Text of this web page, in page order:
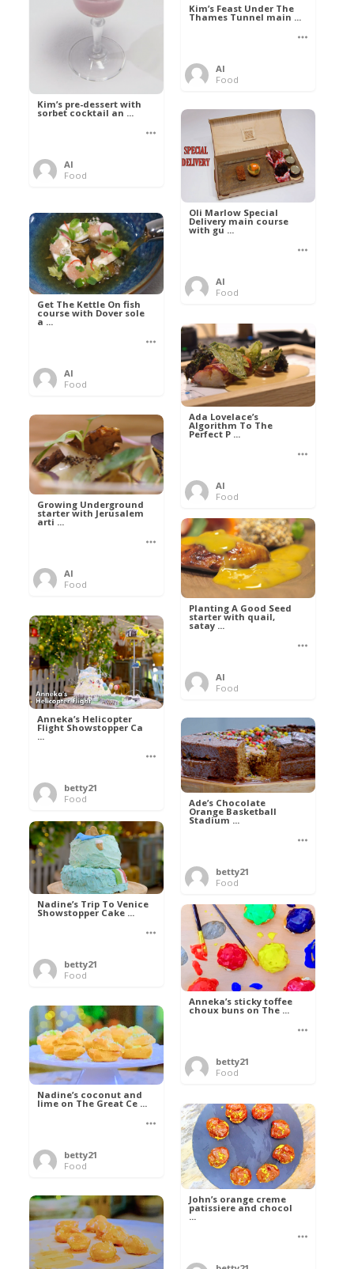
Kim’s pre-dessert with
sorbet cocktail an ...
Al
Food
Kim’s Feast Under The
Thames Tunnel main ...
Al
Food
Oli Marlow Special
Delivery main course
with gu ...
Al
Food
Get The Kettle On fish
course with Dover sole
a ...
Al
Food
Ada Lovelace’s
Algorithm To The
Perfect P ...
Al
Food
Growing Underground
starter with Jerusalem
arti ...
Al
Food
Planting A Good Seed
starter with quail,
satay ...
Al
Food
Anneka’s Helicopter
Flight Showstopper Ca
...
betty21
Food
Ade’s Chocolate
Orange Basketball
Stadium ...
betty21
Food
Nadine’s Trip To Venice
Showstopper Cake ...
betty21
Food
Anneka’s sticky toffee
choux buns on The ...
betty21
Food
Nadine’s coconut and
lime on The Great Ce ...
betty21
Food
John’s orange creme
patissiere and chocol
...